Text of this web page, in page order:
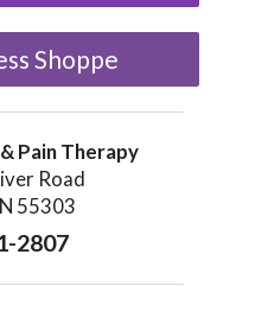
Shoppe
Pain Therapy
Road
55303
2807